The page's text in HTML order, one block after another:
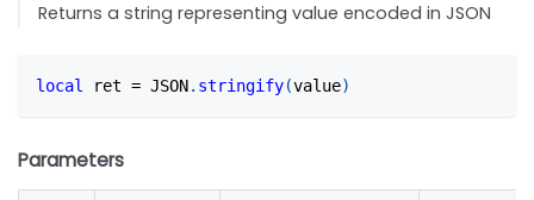
Returns a string representing value encoded in JSON
local ret = JSON. stringify(value)
Parameters